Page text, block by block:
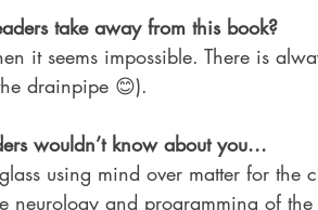
take away from this book?
it seems impossible. There is
drainpipe 😊).
wouldn’t know about you...
using mind over matter for the
neurology and programming of the